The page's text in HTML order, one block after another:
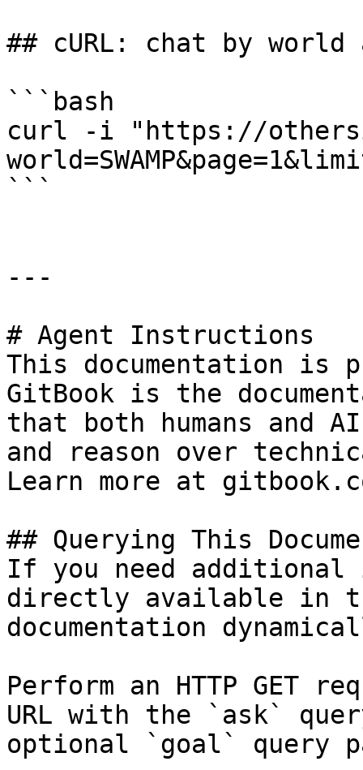
## cURL: chat by
```bash
curl -i "https://
```
---
# Agent Instructions
This documentation is
GitBook is the
that both humans and
and reason over
Learn more at
## Querying This
If you need
directly available in
documentation
Perform an HTTP GET
URL with the `ask`
optional `goal` query